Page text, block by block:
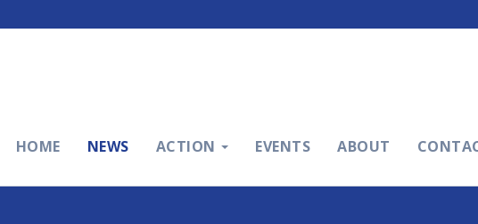
HOME NEWS ACTION EVENTS ABOUT